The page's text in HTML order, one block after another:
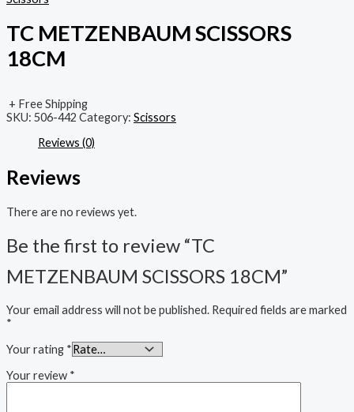
TC METZENBAUM SCISSORS
18CM
+ Free Shipping
SKU: 506-442 Category: Scissors
Reviews (0)
Reviews
There are no reviews yet.
Be the first to review “TC
METZENBAUM SCISSORS 18CM”
Your email address will not be published. Required fields are marked
*
Your rating *
Your review *